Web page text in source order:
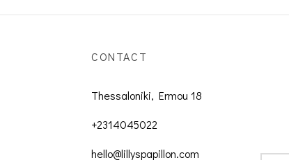
CONTACT
Thessaloniki, Ermou 18
+2314045022
hello@lillyspapillon.com